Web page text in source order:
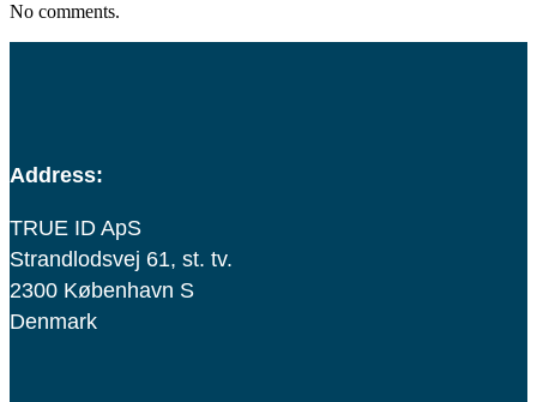
No comments.
Address:
TRUE ID ApS
Strandlodsvej 61, st. tv.
2300 København S
Denmark